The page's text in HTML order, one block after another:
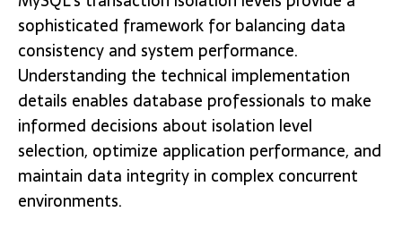
sophisticated framework for balancing data
consistency and system performance.
Understanding the technical implementation
details enables database professionals to make
informed decisions about isolation level
selection, optimize application performance, and
maintain data integrity in complex concurrent
environments.